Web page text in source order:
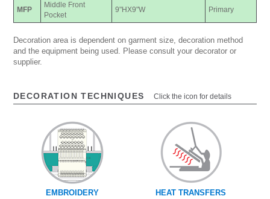
MFP
Middle Front
Pocket
9"HX9"W Primary
Decoration area is dependent on garment size, decoration method
and the equipment being used. Please consult your decorator or
supplier.
DECORATION TECHNIQUES Click the icon for details
EMBROIDERY HEAT TRANSFERS